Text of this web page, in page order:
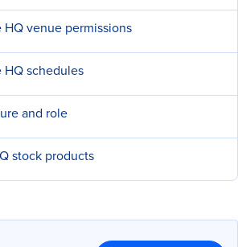
venue permissions
HQ schedules
and role
stock products